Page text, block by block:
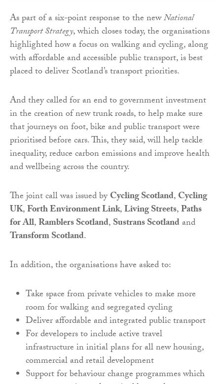
As part of a six-point response to the newNational
Transport Strategy, which closes today, the organisations
highlighted how a focus on walking and cycling, along
with affordable and accessible public transport, is best
placed to deliver Scotland’s transport priorities.
And they called for an end to government investment
in the creation of new trunk roads, to help make sure
that journeys on foot, bike and public transport were
prioritised before cars. This, they said, will help tackle
inequality, reduce carbon emissions and improve health
and wellbeing across the country.
The joint call was issued byCycling Scotland,Cycling
UK,Forth Environment Link,Living Streets,Paths
for All,Ramblers Scotland,Sustrans Scotlandand
Transform Scotland.
In addition, the organisations have asked to:
Take space from private vehicles to make more
room for walking and segregated cycling
Deliver affordable and integrated public transport
For developers to include active travel
infrastructure in initial plans for all new housing,
commercial and retail development
Support for behaviour change programmes which